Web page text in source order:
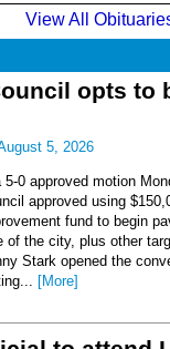
View All
opts to
5, 2026
5-0 approved motion
approved using
fund to begin
of the city, plus other
Stark opened the
[More]